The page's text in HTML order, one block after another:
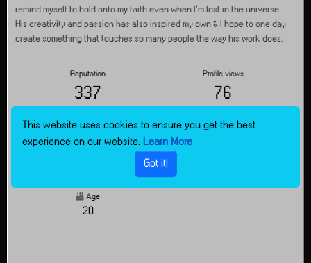
remind myself to hold onto my faith even when I’m lost in the universe.
His creativity and passion has also inspired my own & I hope to one day
create something that touches so many people the way his work does.
Reputation
337
Profile views
76
Joined
Feb 15, 2025, 8:14 PM
Age
20
This website uses cookies to ensure you get the best
experience on our website. Learn More
Got it!